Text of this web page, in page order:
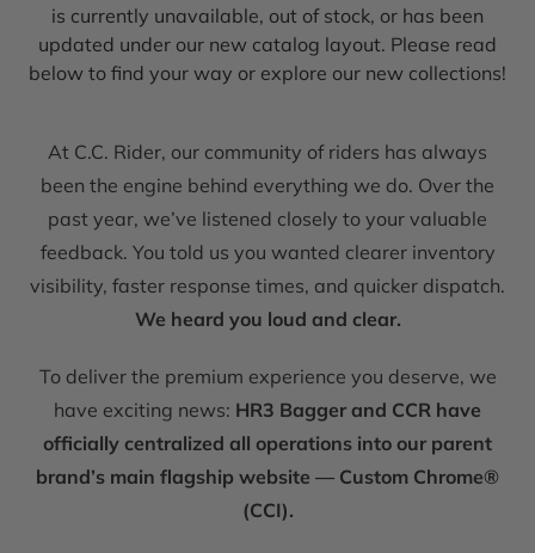
is currently unavailable, out of stock, or has been
updated under our new catalog layout. Please read
below to find your way or explore our new collections!
At C.C. Rider, our community of riders has always
been the engine behind everything we do. Over the
past year, we’ve listened closely to your valuable
feedback. You told us you wanted clearer inventory
visibility, faster response times, and quicker dispatch.
We heard you loud and clear.
To deliver the premium experience you deserve, we
have exciting news: HR3 Bagger and CCR have
officially centralized all operations into our parent
brand’s main flagship website — Custom Chrome®
(CCI).